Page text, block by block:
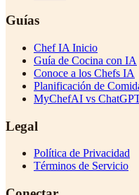
Guías
Chef IA Inicio
Guía de Cocina con IA
Conoce a los Chefs IA
Planificación de
MyChefAI vs
Legal
Política de Privacidad
Términos de Servicio